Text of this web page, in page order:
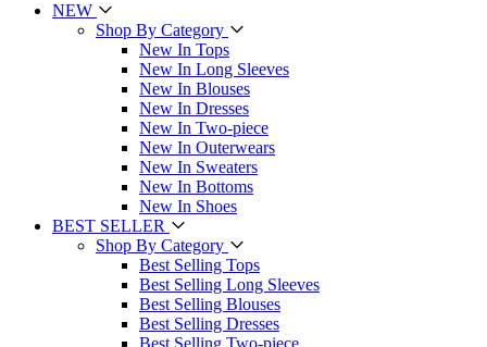
NEW
Shop By Category
New In Tops
New In Long Sleeves
New In Blouses
New In Dresses
New In Two-piece
New In Outerwears
New In Sweaters
New In Bottoms
New In Shoes
BEST SELLER
Shop By Category
Best Selling Tops
Best Selling Long Sleeves
Best Selling Blouses
Best Selling Dresses
Best Selling Two-piece